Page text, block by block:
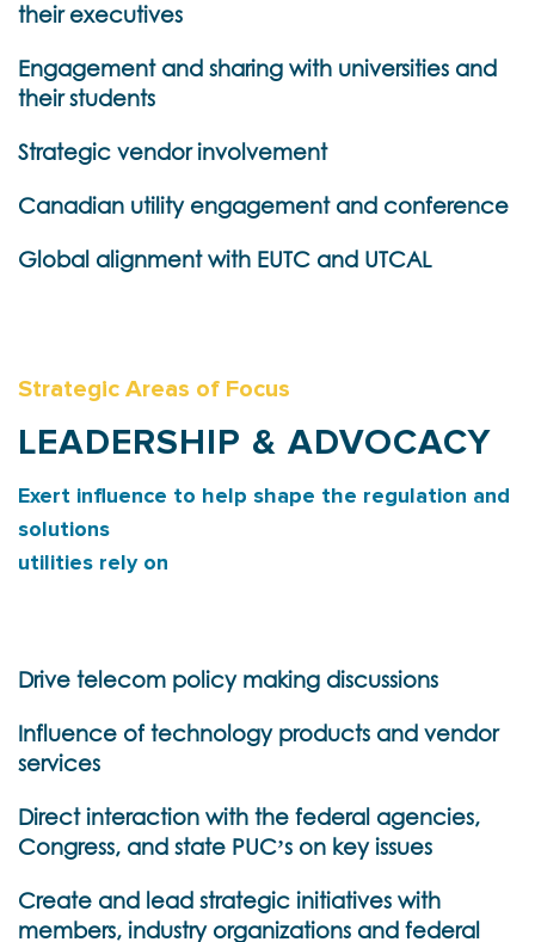
their executives
Engagement and sharing with universities and
their students
Strategic vendor involvement
Canadian utility engagement and conference
Global alignment with EUTC and UTCAL
Strategic Areas of Focus
LEADERSHIP & ADVOCACY
Exert influence to help shape the regulation and
solutions
utilities rely on
Drive telecom policy making discussions
Influence of technology products and vendor
services
Direct interaction with the federal agencies,
Congress, and state PUC’s on key issues
Create and lead strategic initiatives with
members, industry organizations and federal